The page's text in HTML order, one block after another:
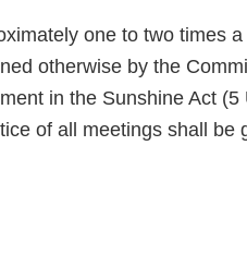
one to two times
otherwise by the
in the Sunshine Act
of all meetings shall be